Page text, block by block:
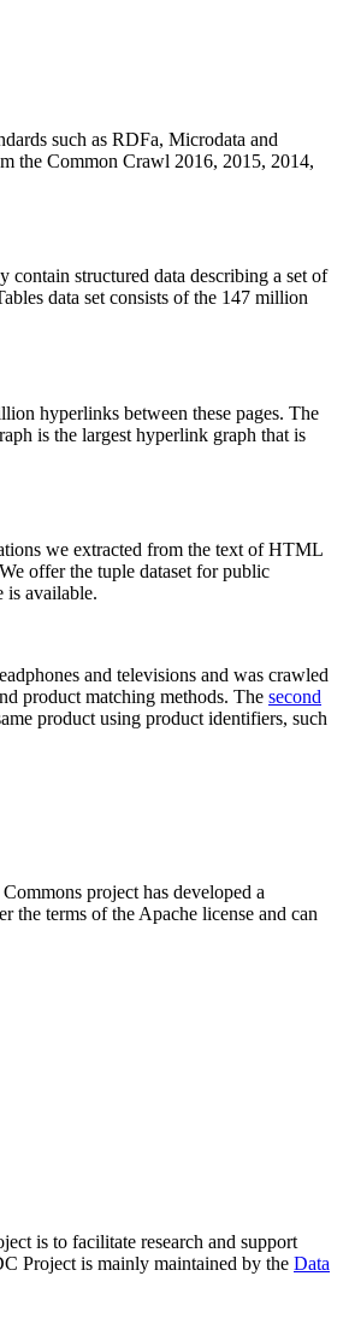
such as RDFa, Microdata and
the Common Crawl 2016, 2015, 2014,
contain structured data describing a set of
data set consists of the 147 million
hyperlinks between these pages. The
is the largest hyperlink graph that is
we extracted from the text of HTML
offer the tuple dataset for public
is available.
and televisions and was crawled
product matching methods. The second
product using product identifiers, such
project has developed a
the terms of the Apache license and can
is to facilitate research and support
Project is mainly maintained by the Data